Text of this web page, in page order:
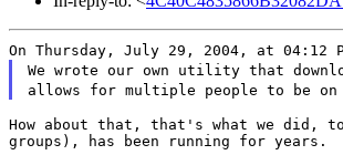
On Thursday, July 29, 2004, at 04:12
We wrote our own utility that
allows for multiple people to be
How about that, that's what we did,
groups), has been running for years.